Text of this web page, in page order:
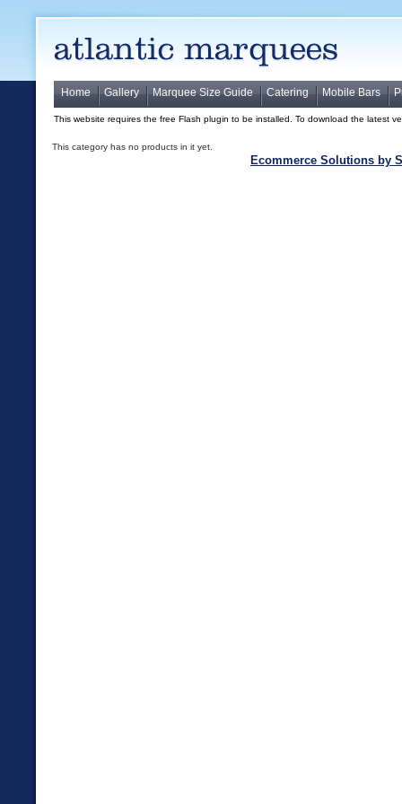
Home Gallery Marquee Size Guide Catering Mobile Bars
This website requires the free Flash plugin to be installed. To download the latest
This category has no products in it yet.
Ecommerce Solutions by